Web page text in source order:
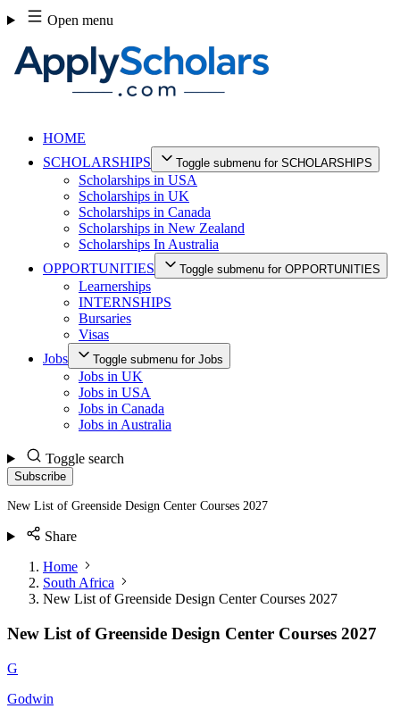
Skip
to
content
Open menu
HOME
SCHOLARSHIPS
Toggle submenu for SCHOLARSHIPS
Scholarships in USA
Scholarships in UK
Scholarships in Canada
Scholarships in New Zealand
Scholarships In Australia
OPPORTUNITIES
Toggle submenu for OPPORTUNITIES
Learnerships
INTERNSHIPS
Bursaries
Visas
Jobs
Toggle submenu for Jobs
Jobs in UK
Jobs in USA
Jobs in Canada
Jobs in Australia
Toggle search
Subscribe
New List of Greenside Design Center Courses 2027
Share
Home
South Africa
New List of Greenside Design Center Courses 2027
New List of Greenside Design Center Courses 2027
G
Godwin